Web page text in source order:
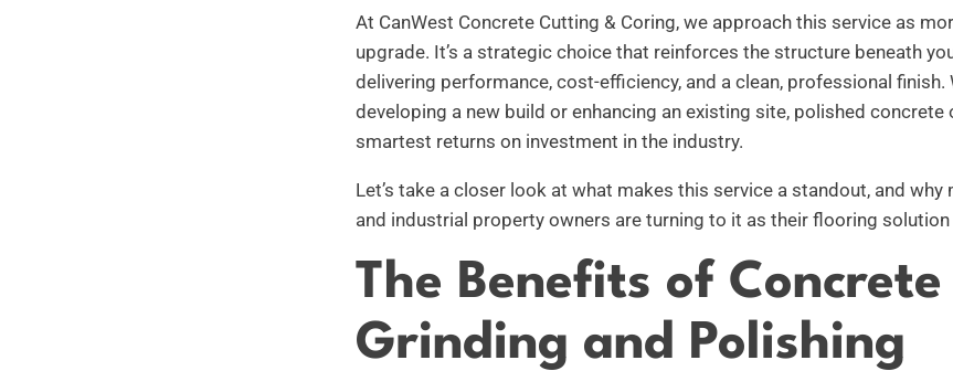
At CanWest Concrete Cutting & Coring, we approach this service as
upgrade. It’s a strategic choice that reinforces the structure beneath
delivering performance, cost-efficiency, and a clean, professional finish.
developing a new build or enhancing an existing site, polished
smartest returns on investment in the industry.
Let’s take a closer look at what makes this service a standout, and why
and industrial property owners are turning to it as their flooring
The Benefits of Concrete
Grinding and Polishing